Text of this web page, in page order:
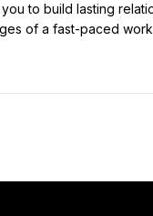
to build lasting
of a fast-paced